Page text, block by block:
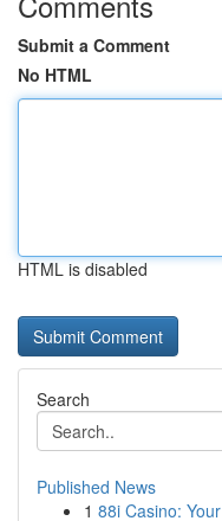
Submit a Comment
No HTML
HTML is disabled
Search
Published News
1 88i Casino: